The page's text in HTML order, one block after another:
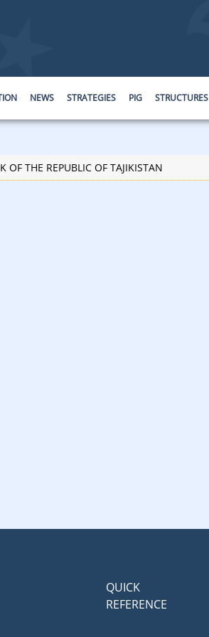
NEWS STRATEGIES PIG STRUCTURES
OF THE REPUBLIC OF TAJIKISTAN
QUICK
REFERENCE